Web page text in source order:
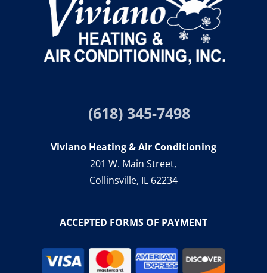
(618) 345-7498
Viviano Heating & Air Conditioning
201 W. Main Street,
Collinsville, IL 62234
ACCEPTED FORMS OF PAYMENT